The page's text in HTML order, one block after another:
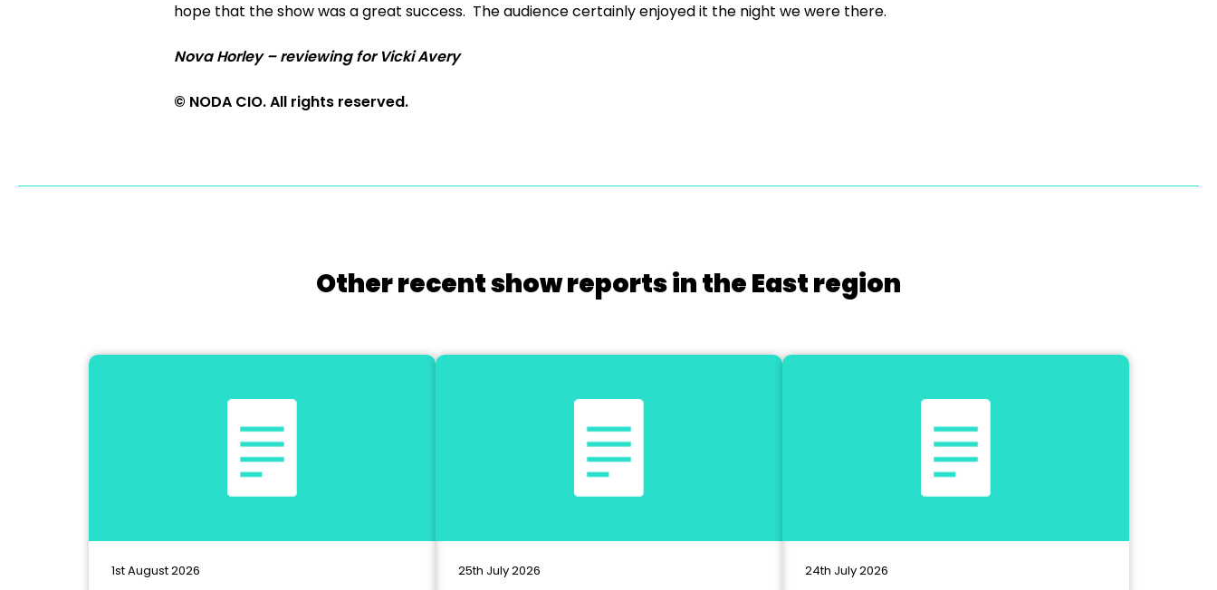
hope that the show was a great success. The audience certainly enjoyed it the night we were there.
Nova Horley – reviewing for Vicki Avery
© NODA CIO. All rights reserved.
Other recent show reports in the East region
1st August 2026 25th July 2026 24th July 2026